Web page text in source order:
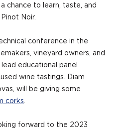
chance to learn, taste, and
Noir.
conference in the
vineyard owners, and
educational panel
wine tastings. Diam
will be giving some
corks.
forward to the 2023